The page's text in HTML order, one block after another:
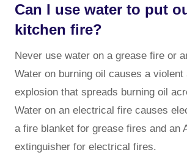
Can I use water to put
kitchen fire?
Never use water on a grease fire or
Water on burning oil causes a violent
explosion that spreads burning oil
Water on an electrical fire causes
a fire blanket for grease fires and an
extinguisher for electrical fires.